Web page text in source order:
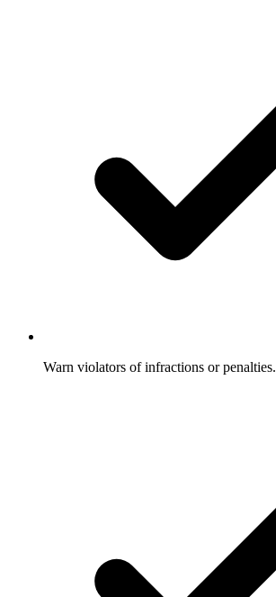
Warn violators of infractions or penalties.